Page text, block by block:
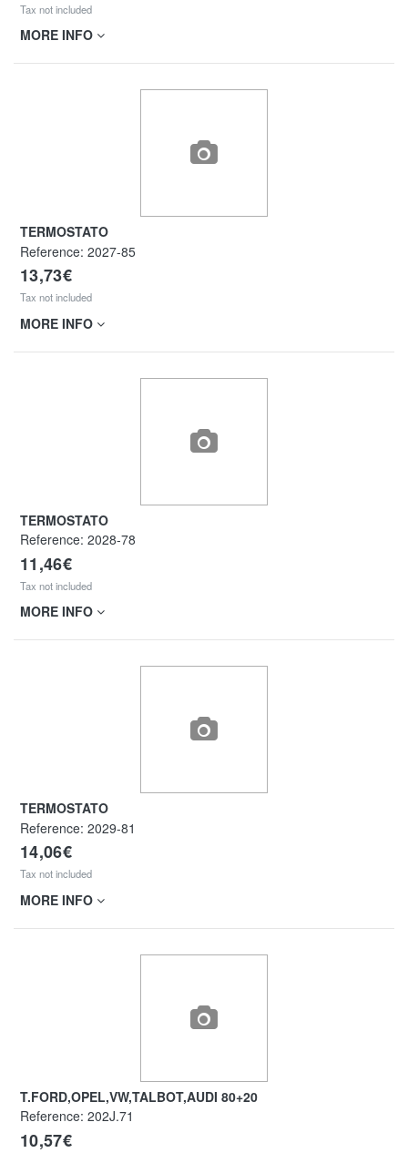
Tax not included
MORE INFO
TERMOSTATO
Reference: 2027-85
13,73€
Tax not included
MORE INFO
TERMOSTATO
Reference: 2028-78
11,46€
Tax not included
MORE INFO
TERMOSTATO
Reference: 2029-81
14,06€
Tax not included
MORE INFO
T.FORD,OPEL,VW,TALBOT,AUDI 80+20
Reference: 202J.71
10,57€